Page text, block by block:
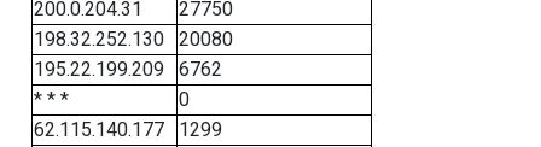
200.0.204.31
27750
198.32.252.130
20080
195.22.199.209
6762
* * *
0
62.115.140.177
1299